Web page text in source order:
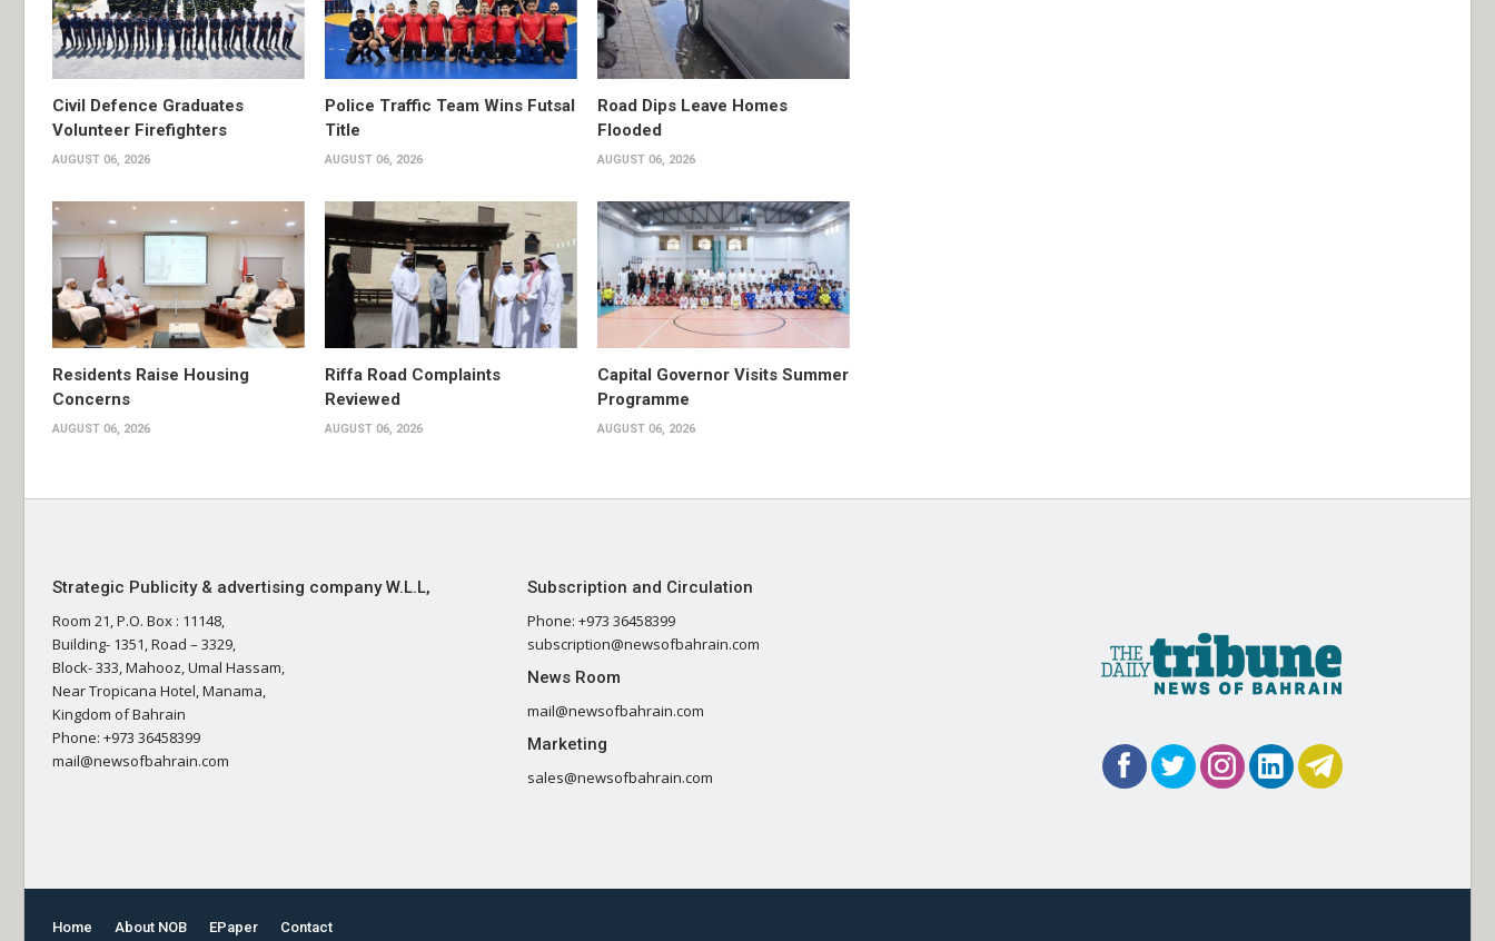
Civil Defence Graduates
Volunteer Firefighters
AUGUST 06, 2026
Police Traffic Team Wins Futsal
Title
AUGUST 06, 2026
Road Dips Leave Homes
Flooded
AUGUST 06, 2026
Residents Raise Housing
Concerns
AUGUST 06, 2026
Riffa Road Complaints
Reviewed
AUGUST 06, 2026
Capital Governor Visits Summer
Programme
AUGUST 06, 2026
Strategic Publicity & advertising company W.L.L,
Room 21, P.O. Box : 11148,
Building- 1351, Road – 3329,
Block- 333, Mahooz, Umal Hassam,
Near Tropicana Hotel, Manama,
Kingdom of Bahrain
Phone: +973 36458399
mail@newsofbahrain.com
Subscription and Circulation
Phone: +973 36458399
subscription@newsofbahrain.com
News Room
mail@newsofbahrain.com
Marketing
sales@newsofbahrain.com
Home About NOB EPaper Contact